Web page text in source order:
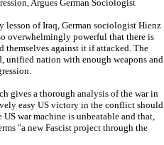
Argues German Sociologist
lesson of Iraq, German sociologist Hienz
overwhelmingly powerful that there is
themselves against it if attacked. The
unified nation with enough weapons and
gives a thorough analysis of the war in
easy US victory in the conflict should
war machine is unbeatable and that,
"a new Fascist project through the